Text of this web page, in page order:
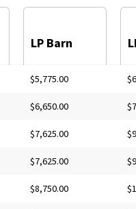
LP Barn
$5,775.00
$6,650.00
$7,625.00
$7,625.00
$8,750.00